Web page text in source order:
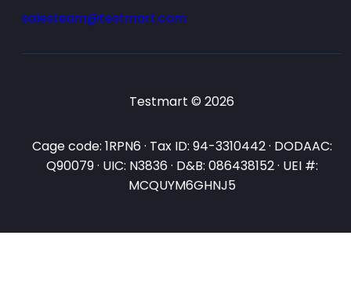
salesteam@testmart.com
Testmart © 2026
Cage code: 1RPN6 · Tax ID: 94-3310442 · DODAAC:
Q90079 · UIC: N3836 · D&B: 086438152 · UEI #:
MCQUYM6GHNJ5